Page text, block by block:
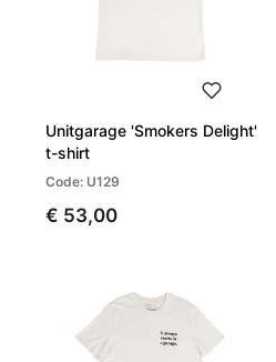
Unitgarage 'Smokers Delight'
t-shirt
Code: U129
€ 53,00